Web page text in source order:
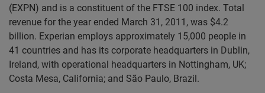
(EXPN) and is a constituent of the FTSE 100 index. Total
revenue for the year ended March 31, 2011, was $4.2
billion. Experian employs approximately 15,000 people in
41 countries and has its corporate headquarters in Dublin,
Ireland, with operational headquarters in Nottingham, UK;
Costa Mesa, California; and São Paulo, Brazil.